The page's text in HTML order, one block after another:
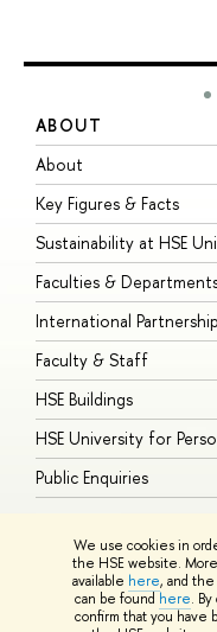
We use cookies in
the HSE website.
available here, and
can be found here.
confirm that you have
ABOUT
About
Key Figures & Facts
Sustainability at HSE
Faculties &
International
Faculty & Staff
HSE Buildings
HSE University for
Public Enquiries
© HSE University
HSE Sans and HSE Slab